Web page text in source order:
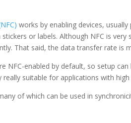
works by enabling devices,
or labels. Although NFC is
That said, the data transfer rate is
NFC-enabled by default, so setup
suitable for applications with high
of which can be used in